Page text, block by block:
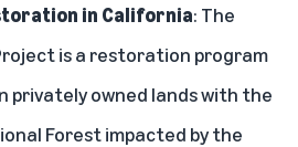
in California: The
is a restoration program
privately owned lands with the
Forest impacted by the